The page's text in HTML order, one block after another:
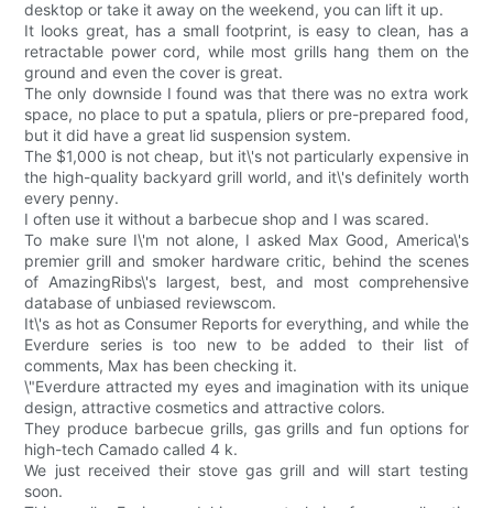
desktop or take it away on the weekend, you can lift it up.
It looks great, has a small footprint, is easy to clean, has a
retractable power cord, while most grills hang them on the
ground and even the cover is great.
The only downside I found was that there was no extra work
space, no place to put a spatula, pliers or pre-prepared food,
but it did have a great lid suspension system.
The $1,000 is not cheap, but it\'s not particularly expensive in
the high-quality backyard grill world, and it\'s definitely worth
every penny.
I often use it without a barbecue shop and I was scared.
To make sure I\'m not alone, I asked Max Good, America\'s
premier grill and smoker hardware critic, behind the scenes
of AmazingRibs\'s largest, best, and most comprehensive
database of unbiased reviewscom.
It\'s as hot as Consumer Reports for everything, and while the
Everdure series is too new to be added to their list of
comments, Max has been checking it.
\"Everdure attracted my eyes and imagination with its unique
design, attractive cosmetics and attractive colors.
They produce barbecue grills, gas grills and fun options for
high-tech Camado called 4 k.
We just received their stove gas grill and will start testing
soon.